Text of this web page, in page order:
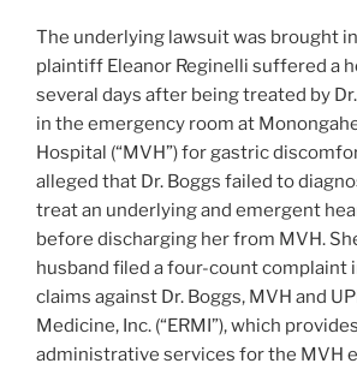
The underlying lawsuit was brought
plaintiff Eleanor Reginelli suffered a
several days after being treated by
in the emergency room at
Hospital (“MVH”) for gastric
alleged that Dr. Boggs failed to
treat an underlying and emergent
before discharging her from MVH.
husband filed a four-count complaint
claims against Dr. Boggs, MVH and
Medicine, Inc. (“ERMI”), which
administrative services for the MVH